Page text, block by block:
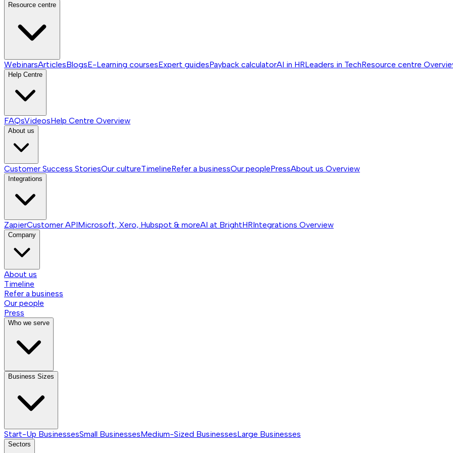
Resource centre
WebinarsArticlesBlogsE-Learning coursesExpert guidesPayback calculatorAI in HRLeaders in TechResource centre
Help Centre
FAQsVideosHelp Centre Overview
About us
Customer Success StoriesOur cultureTimelineRefer a businessOur peoplePressAbout us Overview
Integrations
ZapierCustomer APIMicrosoft, Xero, Hubspot & moreAI at BrightHRIntegrations Overview
Company
About us
Timeline
Refer a business
Our people
Press
Who we serve
Business Sizes
Start-Up BusinessesSmall BusinessesMedium-Sized BusinessesLarge Businesses
Sectors